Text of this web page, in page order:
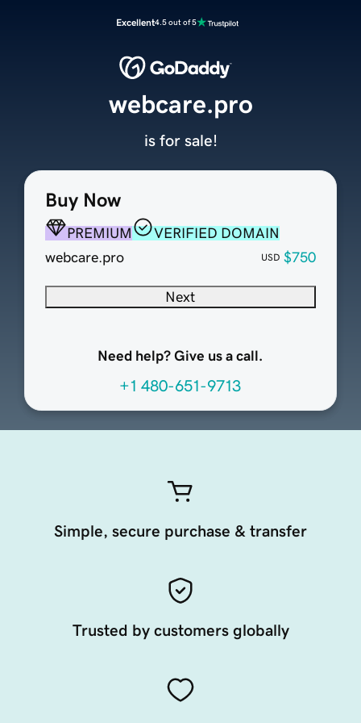
Excellent4.5 out of 5
Buy Now
PREMIUM
VERIFIED DOMAIN
webcare.pro
USD $750
Next
Need help? Give us a call.
+1 480-651-9713
webcare.pro
is for sale!
Simple, secure purchase & transfer
Trusted by customers globally